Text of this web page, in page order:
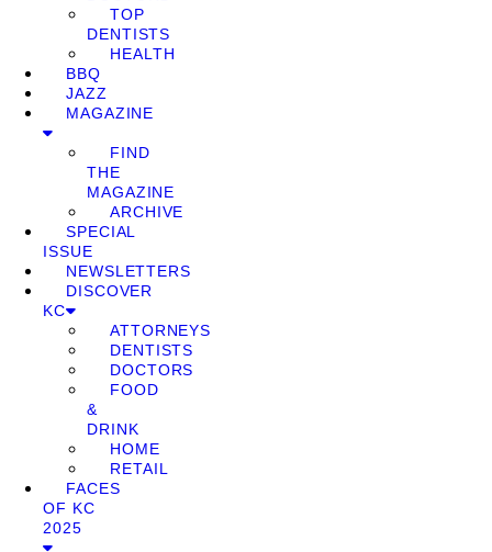
TOP
DENTISTS
HEALTH
BBQ
JAZZ
MAGAZINE
FIND
THE
MAGAZINE
ARCHIVE
SPECIAL
ISSUE
NEWSLETTERS
DISCOVER
KC
ATTORNEYS
DENTISTS
DOCTORS
FOOD
&
DRINK
HOME
RETAIL
FACES
OF KC
2025